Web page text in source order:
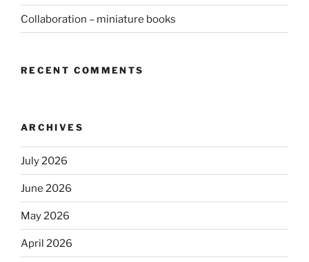
Collaboration – miniature books
RECENT COMMENTS
ARCHIVES
July 2026
June 2026
May 2026
April 2026